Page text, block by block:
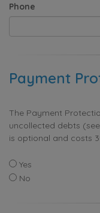
Phone
Payment
The Payment
uncollected debts
is optional and costs
Yes
No